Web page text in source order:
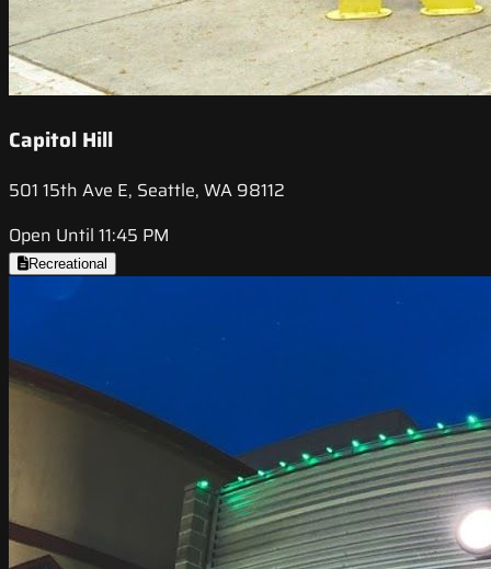
Capitol Hill
501 15th Ave E, Seattle, WA 98112
Open Until 11:45 PM
Recreational